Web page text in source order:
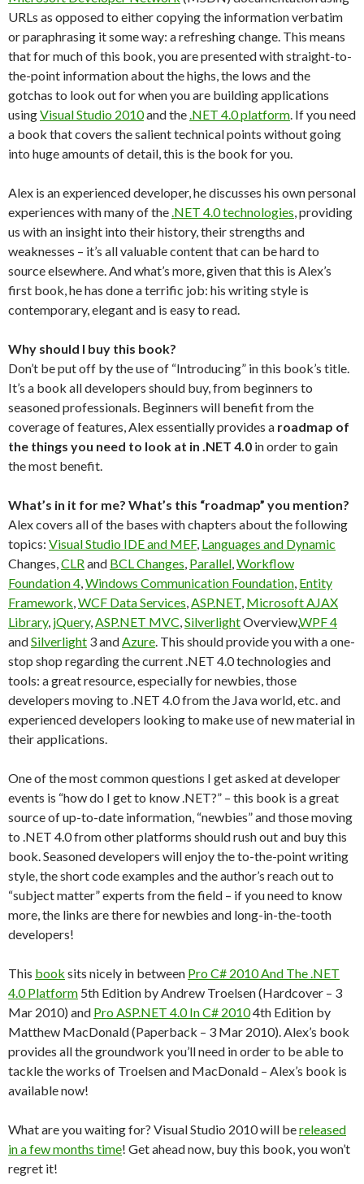
URLs as opposed to either copying the information verbatim
or paraphrasing it some way: a refreshing change. This means
that for much of this book, you are presented with straight-to-
the-point information about the highs, the lows and the
gotchas to look out for when you are building applications
usingVisual Studio 2010and the.NET 4.0 platform. If you need
a book that covers the salient technical points without going
into huge amounts of detail, this is the book for you.
Alex is an experienced developer, he discusses his own personal
experiences with many of the.NET 4.0 technologies, providing
us with an insight into their history, their strengths and
weaknesses – it’s all valuable content that can be hard to
source elsewhere. And what’s more, given that this is Alex’s
first book, he has done a terrific job: his writing style is
contemporary, elegant and is easy to read.
Why should I buy this book?
Don’t be put off by the use of “Introducing” in this book’s title.
It’s a book all developers should buy, from beginners to
seasoned professionals. Beginners will benefit from the
coverage of features, Alex essentially provides a roadmap of
the things you need to look at in .NET 4.0 in order to gain
the most benefit.
What’s in it for me? What’s this “roadmap” you mention?
Alex covers all of the bases with chapters about the following
topics: Visual Studio IDE and MEF, Languages and Dynamic
Changes,CLRand BCL Changes, Parallel,Workflow
Foundation 4,Windows Communication Foundation, Entity
Framework,WCF Data Services,ASP.NET, Microsoft AJAX
Library, jQuery,ASP.NET MVC,SilverlightOverview,WPF 4
andSilverlight 3 andAzure. This should provide you with a one-
stop shop regarding the current .NET 4.0 technologies and
tools: a great resource, especially for newbies, those
developers moving to .NET 4.0 from the Java world, etc. and
experienced developers looking to make use of new material in
their applications.
One of the most common questions I get asked at developer
events is “how do I get to know .NET?” – this book is a great
source of up-to-date information, “newbies” and those moving
to .NET 4.0 from other platforms should rush out and buy this
book. Seasoned developers will enjoy the to-the-point writing
style, the short code examples and the author’s reach out to
“subject matter” experts from the field – if you need to know
more, the links are there for newbies and long-in-the-tooth
developers!
This book sits nicely in between Pro C# 2010 And The .NET
4.0 Platform 5th Edition by Andrew Troelsen (Hardcover – 3
Mar 2010) and Pro ASP.NET 4.0 In C# 20104th Edition by
Matthew MacDonald (Paperback – 3 Mar 2010). Alex’s book
provides all the groundwork you’ll need in order to be able to
tackle the works of Troelsen and MacDonald – Alex’s book is
available now!
What are you waiting for? Visual Studio 2010 will bereleased
in a few months time! Get ahead now, buy this book, you won’t
regret it!